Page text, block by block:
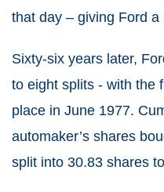
that day – giving Ford
Sixty-six years later,
to eight splits - with the
place in June 1977.
automaker’s shares
split into 30.83 shares